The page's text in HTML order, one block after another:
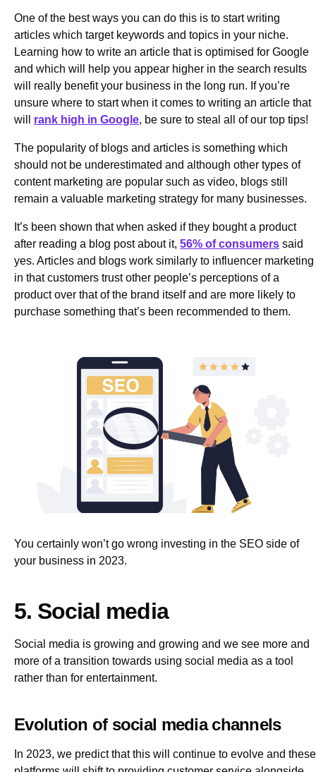
One of the best ways you can do this is to start writing
articles which target keywords and topics in your niche.
Learning how to write an article that is optimised for Google
and which will help you appear higher in the search results
will really benefit your business in the long run. If you’re
unsure where to start when it comes to writing an article that
will rank high in Google, be sure to steal all of our top tips!
The popularity of blogs and articles is something which
should not be underestimated and although other types of
content marketing are popular such as video, blogs still
remain a valuable marketing strategy for many businesses.
It’s been shown that when asked if they bought a product
after reading a blog post about it, 56% of consumers said
yes. Articles and blogs work similarly to influencer marketing
in that customers trust other people’s perceptions of a
product over that of the brand itself and are more likely to
purchase something that’s been recommended to them.
You certainly won’t go wrong investing in the SEO side of
your business in 2023.
5. Social media
Social media is growing and growing and we see more and
more of a transition towards using social media as a tool
rather than for entertainment.
Evolution of social media channels
In 2023, we predict that this will continue to evolve and these